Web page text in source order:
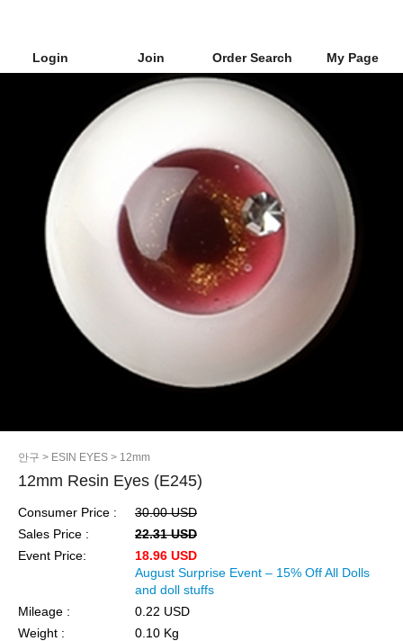
Login Join Order Search My Page
안구 > ESIN EYES > 12mm
12mm Resin Eyes (E245)
Consumer Price :
30.00 USD
Sales Price :
22.31 USD
Event Price:
18.96 USD
August Surprise Event – 15% Off All Dolls
and doll stuffs
Mileage :
0.22 USD
Weight :
0.10 Kg